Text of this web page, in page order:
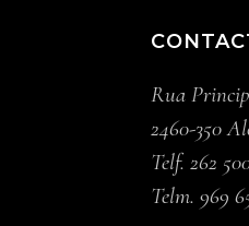
Rua
2460-350
Telf. 262
Telm. 969